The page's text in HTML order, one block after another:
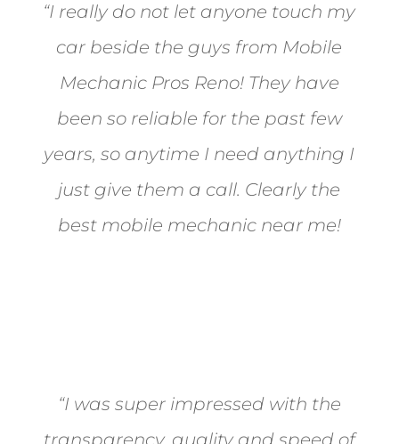
“I really do not let anyone touch my
car beside the guys from Mobile
Mechanic Pros Reno! They have
been so reliable for the past few
years, so anytime I need anything I
just give them a call. Clearly the
best mobile mechanic near me!
“I was super impressed with the
transparency, quality and speed of